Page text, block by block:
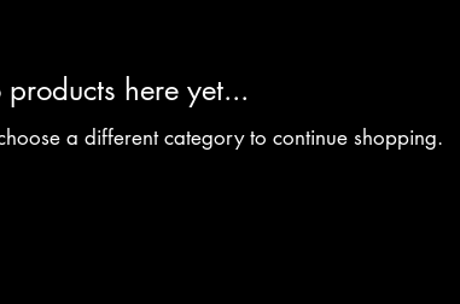
here yet...
a different category to continue shopping.